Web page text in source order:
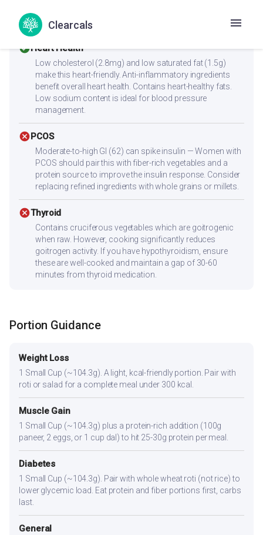
Clearcals
reach 25-30g protein per meal.
check_circleHeart Health
Low cholesterol (2.8mg) and low saturated fat (1.5g)
make this heart-friendly. Anti-inflammatory ingredients
benefit overall heart health. Contains heart-healthy fats.
Low sodium content is ideal for blood pressure
management.
cancelPCOS
Moderate-to-high GI (62) can spike insulin — Women with
PCOS should pair this with fiber-rich vegetables and a
protein source to improve the insulin response. Consider
replacing refined ingredients with whole grains or millets.
cancelThyroid
Contains cruciferous vegetables which are goitrogenic
when raw. However, cooking significantly reduces
goitrogen activity. If you have hypothyroidism, ensure
these are well-cooked and maintain a gap of 30-60
minutes from thyroid medication.
Portion Guidance
Weight Loss
1 Small Cup (~104.3g). A light, kcal-friendly portion. Pair with
roti or salad for a complete meal under 300 kcal.
Muscle Gain
1 Small Cup (~104.3g) plus a protein-rich addition (100g
paneer, 2 eggs, or 1 cup dal) to hit 25-30g protein per meal.
Diabetes
1 Small Cup (~104.3g). Pair with whole wheat roti (not rice) to
lower glycemic load. Eat protein and fiber portions first, carbs
last.
General